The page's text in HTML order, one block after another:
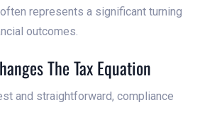
represents a significant turning
outcomes.
The Tax Equation
and straightforward, compliance